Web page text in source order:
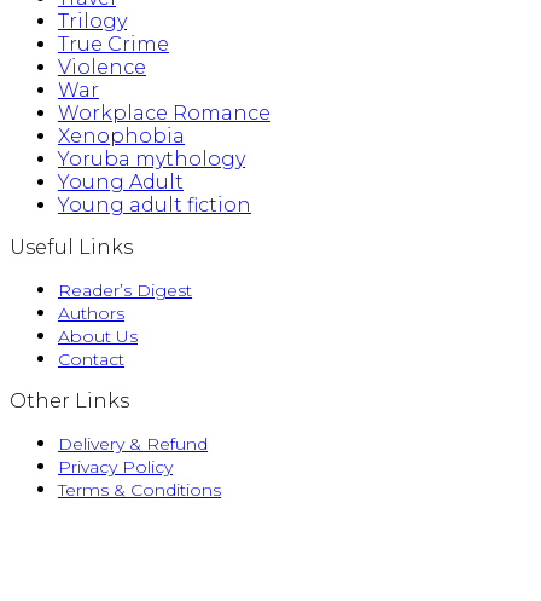
Trilogy
True Crime
Violence
War
Workplace Romance
Xenophobia
Yoruba mythology
Young Adult
Young adult fiction
Useful Links
Reader’s Digest
Authors
About Us
Contact
Other Links
Delivery & Refund
Privacy Policy
Terms & Conditions